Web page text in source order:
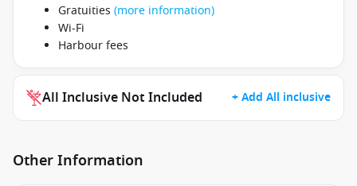
Gratuities (more information)
Wi-Fi
Harbour fees
All Inclusive Not Included + Add All inclusive
Other Information